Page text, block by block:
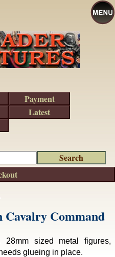
Cavalry Command
sized metal figures,
glueing in place.
Payment
Latest